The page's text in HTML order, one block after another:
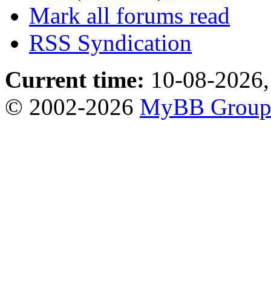
Mark all forums read
RSS Syndication
Current time: 10-08-
© 2002-2026 MyBB Group